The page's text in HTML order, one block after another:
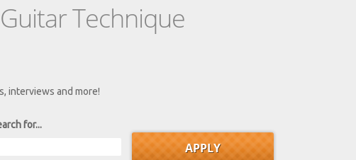
Technique
interviews and more!
for...